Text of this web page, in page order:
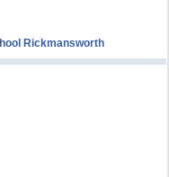
Rickmansworth